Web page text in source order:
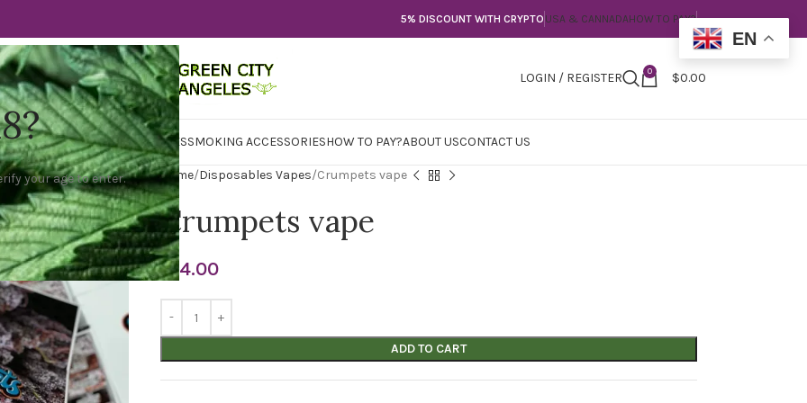
your age to enter.
5% DISCOUNT WITH CRYPTO USA & CANNADAHOW TO PAY?
LOGIN / REGISTER 0 $0.00
CBDCONCENTRATESEDIBLESSMOKING ACCESSORIESHOW TO PAY?ABOUT USCONTACT US
Home Disposables Vapes Crumpets vape
Crumpets vape
$14.00
ADD TO CART
EN